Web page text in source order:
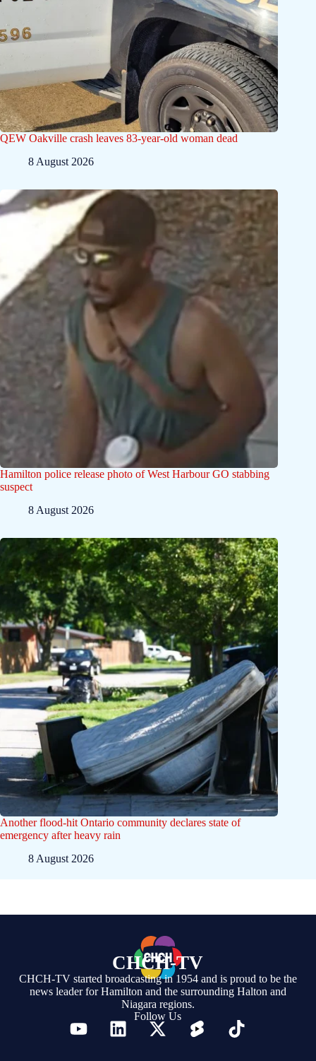
QEW Oakville crash leaves 83-year-old woman dead
8 August 2026
Hamilton police release photo of West Harbour GO stabbing
suspect
8 August 2026
Another flood-hit Ontario community declares state of
emergency after heavy rain
8 August 2026
CHCH-TV
CHCH-TV started broadcasting in 1954 and is proud to be the
news leader for Hamilton and the surrounding Halton and
Niagara regions.
Follow Us